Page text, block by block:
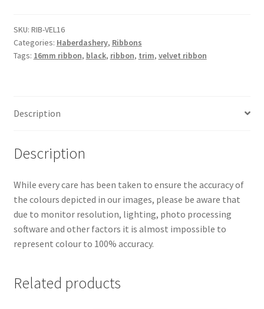
SKU: RIB-VEL16
Categories: Haberdashery, Ribbons
Tags: 16mm ribbon, black, ribbon, trim, velvet ribbon
Description
Description
While every care has been taken to ensure the accuracy of
the colours depicted in our images, please be aware that
due to monitor resolution, lighting, photo processing
software and other factors it is almost impossible to
represent colour to 100% accuracy.
Related products